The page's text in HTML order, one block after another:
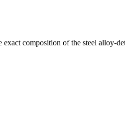
composition of the steel alloy-